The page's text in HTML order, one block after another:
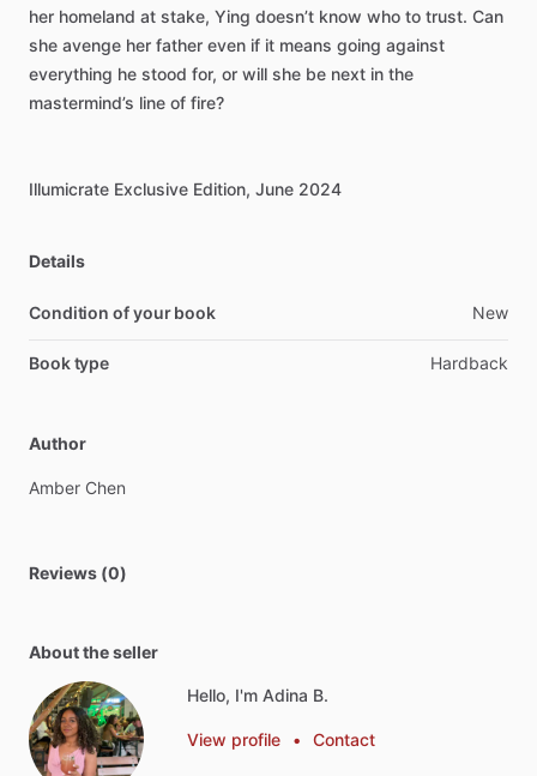
her homeland at stake, Ying doesn’t know who to trust. Can
she avenge her father even if it means going against
everything he stood for, or will she be next in the
mastermind’s line of fire?
Illumicrate Exclusive Edition, June 2024
Details
Condition of your book New
Book type Hardback
Author
Amber Chen
Reviews (0)
About the seller
Hello, I'm Adina B.
View profile • Contact